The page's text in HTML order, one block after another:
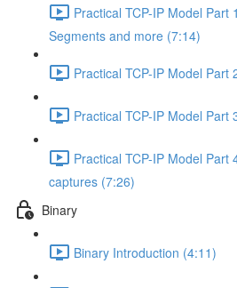
Practical TCP-IP Model Part
Segments and more (7:14)
Practical TCP-IP Model Part
Practical TCP-IP Model Part
Practical TCP-IP Model Part
captures (7:26)
Binary
Binary Introduction (4:11)